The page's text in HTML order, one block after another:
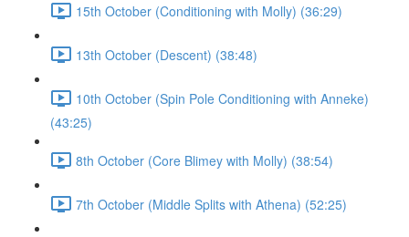
15th October (Conditioning with Molly) (36:29)
13th October (Descent) (38:48)
10th October (Spin Pole Conditioning with Anneke)
(43:25)
8th October (Core Blimey with Molly) (38:54)
7th October (Middle Splits with Athena) (52:25)